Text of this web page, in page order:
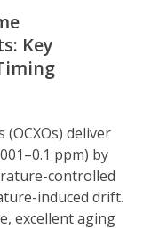
Key
deliver
ppm) by
controlled
induced drift.
excellent aging